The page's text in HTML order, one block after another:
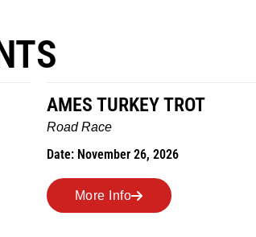
HILLBILLY HIKE HALF
MARATHON, 10K, &
MEMORIAL 5K
Date: November 8, 2026